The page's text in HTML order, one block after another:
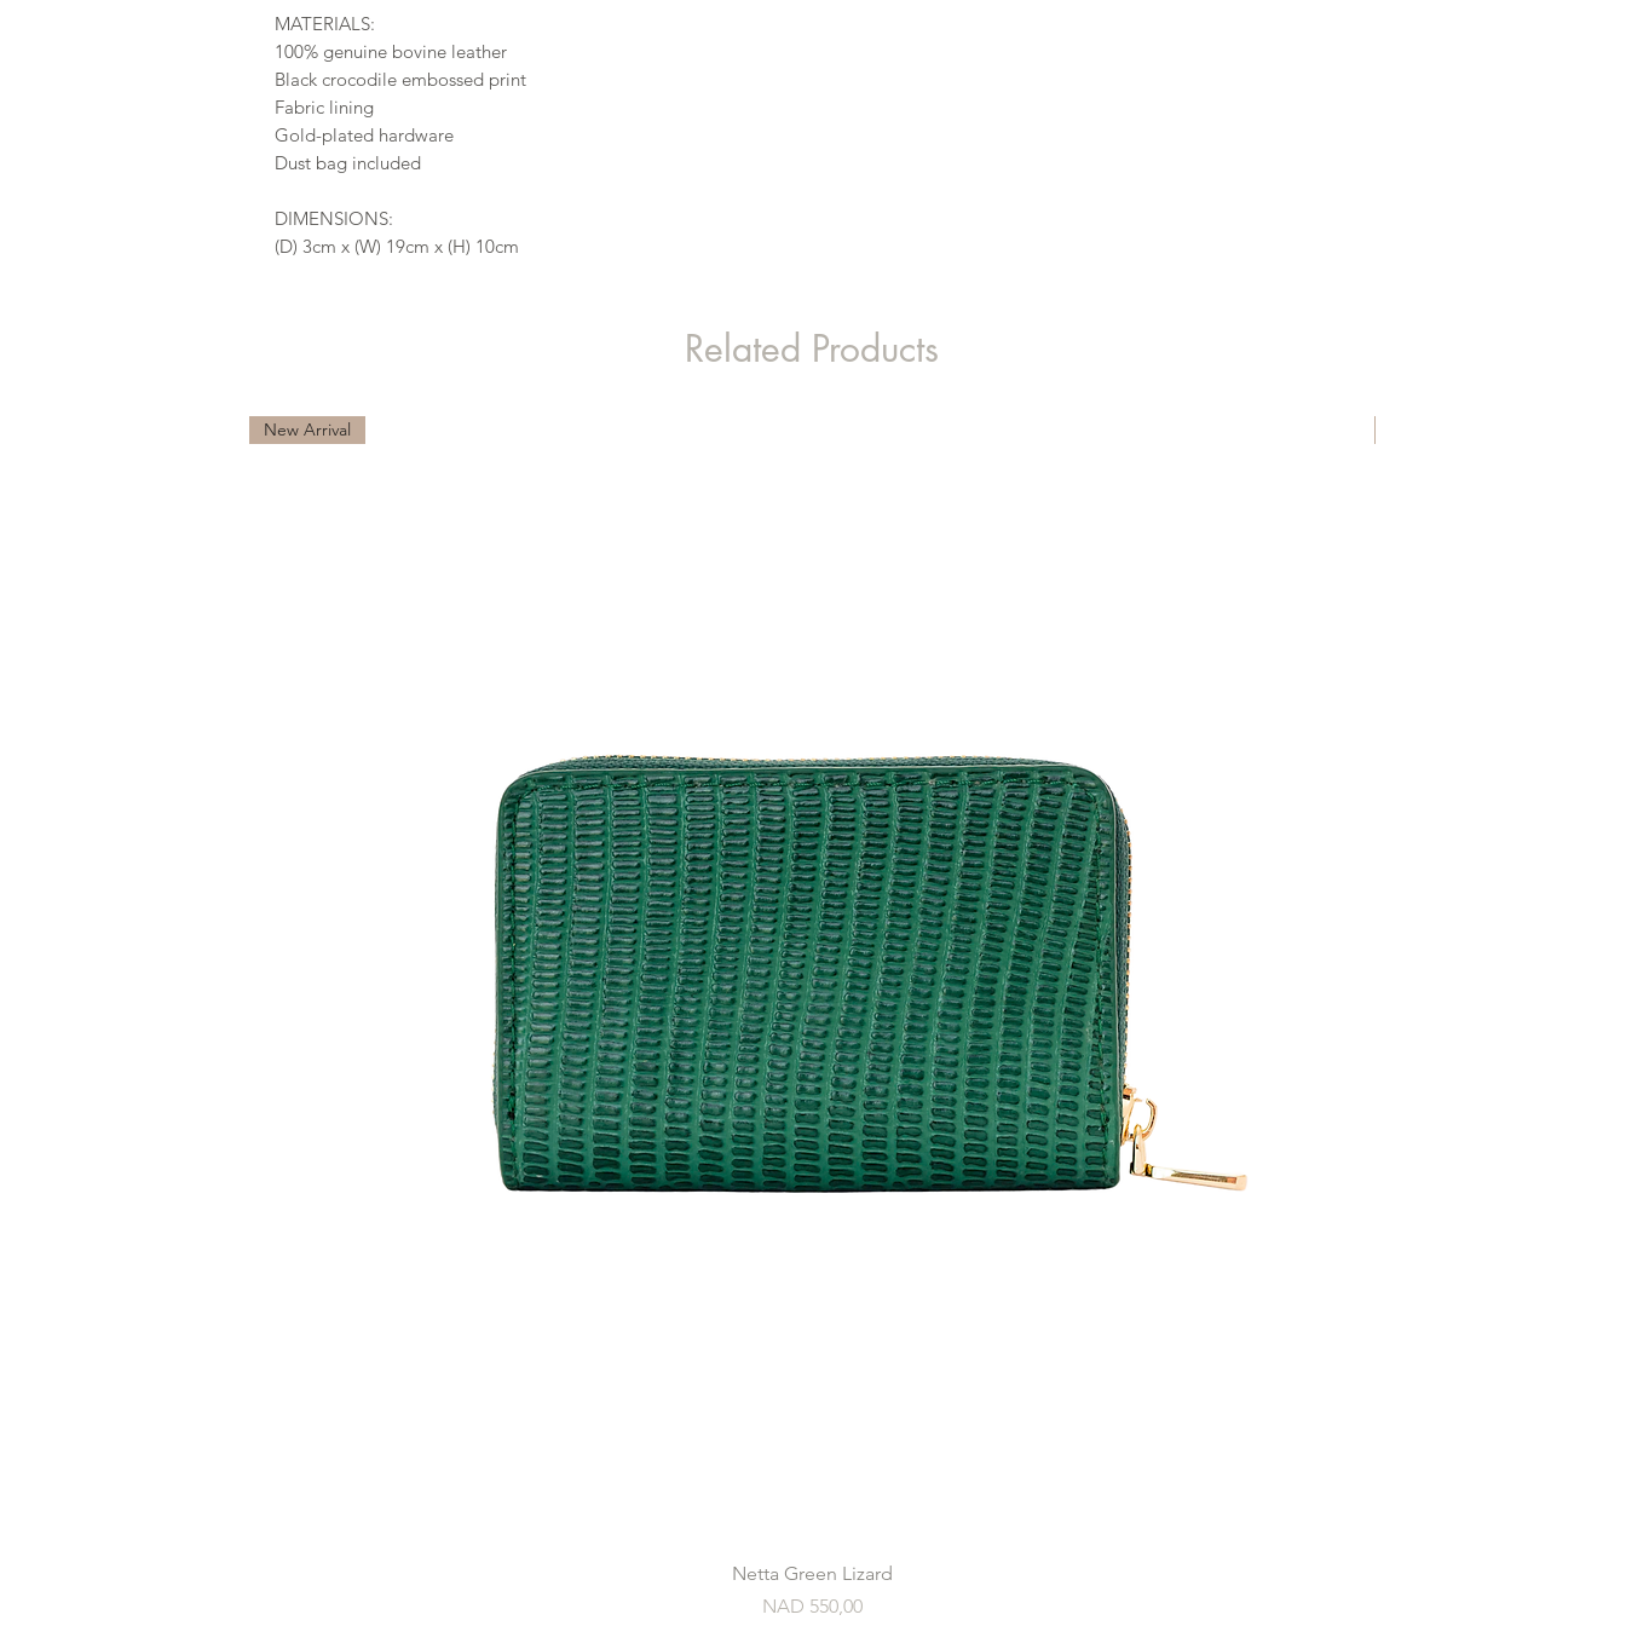
MATERIALS:
100% genuine bovine leather
Black crocodile embossed print
Fabric lining
Gold-plated hardware
Dust bag included
DIMENSIONS:
(D) 3cm x (W) 19cm x (H) 10cm
Related Products
Quick View
New Arrival
Netta Green Lizard
Price
NAD 550,00